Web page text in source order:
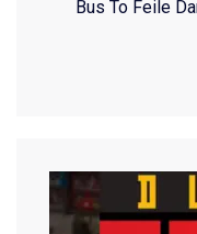
Bus To Feile